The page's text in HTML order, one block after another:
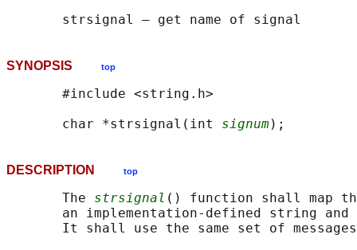
SYNOPSIS top
       #include <string.h>
       char *strsignal(int
signum
DESCRIPTION top
       The
strsignal () function shall map
an implementation-defined string
It shall use the same set of